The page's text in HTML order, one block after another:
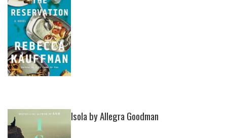
Isola by Allegra Goodman